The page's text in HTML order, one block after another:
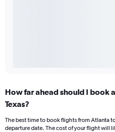
How far ahead should I book
Texas?
The best time to book flights from Atlanta
departure date. The cost of your flight will